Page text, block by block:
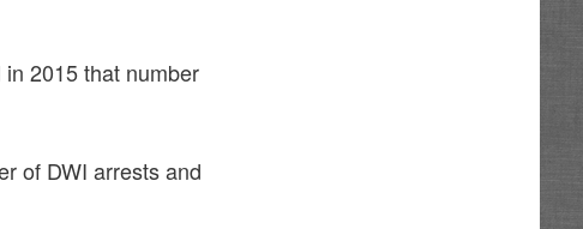
2015 that number
of DWI arrests and